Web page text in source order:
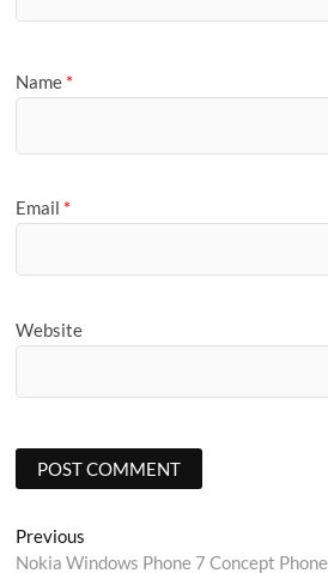
Name *
Email *
Website
Post
Previous
post:
Nokia Windows Phone 7 Concept Phone